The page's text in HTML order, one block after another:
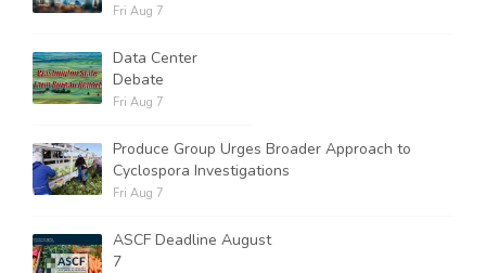
Tim Hammerich
Fri Aug 7
Data Center
Debate
Fri Aug 7
Produce Group Urges Broader Approach to
Cyclospora Investigations
Fri Aug 7
ASCF Deadline August
7